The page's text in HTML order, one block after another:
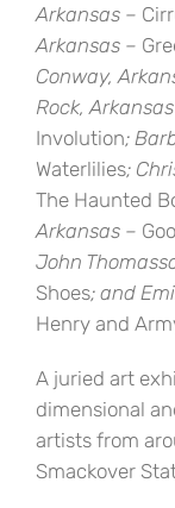
Arkansas –
Arkansas –
Conway,
Rock,
Involution;
Waterlilies;
The Haunted
Arkansas –
John
Shoes; and
Henry and
A juried art
dimensional
artists from
Smackover